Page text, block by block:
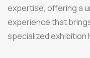
expertise, offering a
experience that
specialized exhibition